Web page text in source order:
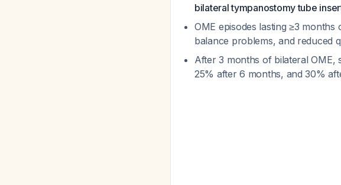
bilateral tympanostomy tube
OME episodes lasting ≥3
balance problems, and reduced
After 3 months of bilateral
25% after 6 months, and 30%